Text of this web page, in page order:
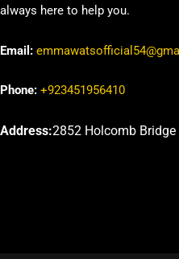
always here to help you.
Email:
Phone: +923451956410
Address:2852 Holcomb Bridge